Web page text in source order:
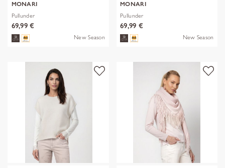
MONARI
Pullunder
69,99 €
New Season
MONARI
Pullunder
69,99 €
New Season